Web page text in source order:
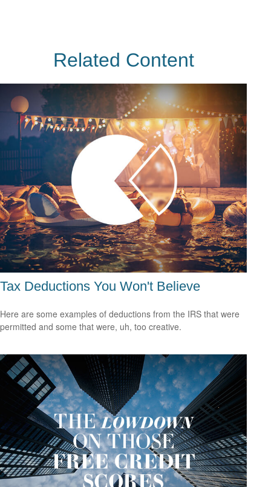
Related Content
Tax Deductions You Won't Believe
Here are some examples of deductions from the IRS that were
permitted and some that were, uh, too creative.